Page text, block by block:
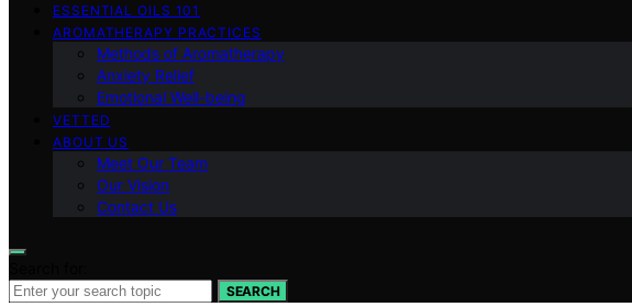
ESSENTIAL OILS 101
AROMATHERAPY PRACTICES
Methods of Aromatherapy
Anxiety Relief
Emotional Well-being
VETTED
ABOUT US
Meet Our Team
Our Vision
Contact Us
SEARCH